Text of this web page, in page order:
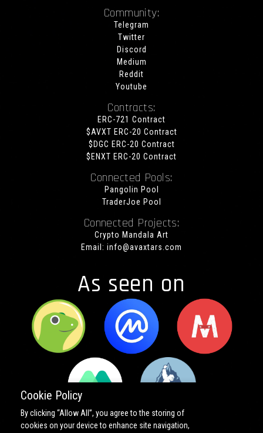
Community:
Telegram
Twitter
Discord
Medium
Reddit
Youtube
Contracts:
ERC-721 Contract
$AVXT ERC-20 Contract
$DGC ERC-20 Contract
$ENXT ERC-20 Contract
Connected Pools:
Pangolin Pool
TraderJoe Pool
Connected Projects:
Crypto Mandala Art
Email: info@avaxtars.com
As seen on
Copyright ©2026 All rights reserved
Cookie Policy
By clicking “Allow All”, you agree to the storing of
cookies on your device to enhance site navigation,